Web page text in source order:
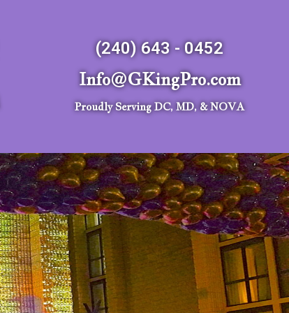
(240) 643 - 0452
Info@GKingPro.com
Proudly Serving DC, MD, & NOVA